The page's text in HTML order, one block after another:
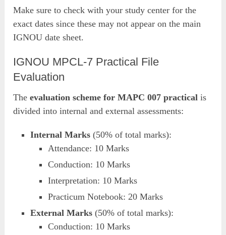
Make sure to check with your study center for the
exact dates since these may not appear on the main
IGNOU date sheet.
IGNOU MPCL-7 Practical File
Evaluation
Theevaluation scheme for MAPC 007 practical is
divided into internal and external assessments:
Internal Marks (50% of total marks):
Attendance: 10 Marks
Conduction: 10 Marks
Interpretation: 10 Marks
Practicum Notebook: 20 Marks
External Marks (50% of total marks):
Conduction: 10 Marks